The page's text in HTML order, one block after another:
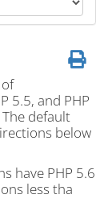
5.5, and PHP
default
below
have PHP 5.6
less tha